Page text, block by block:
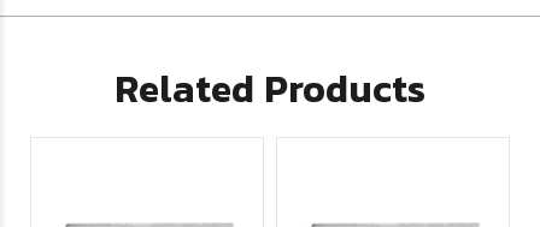
Related Products